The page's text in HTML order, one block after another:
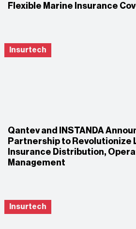
Flexible Marine Insurance
Insurtech
Qantev and INSTANDA
Partnership to Revolutionize
Insurance Distribution,
Management
Insurtech